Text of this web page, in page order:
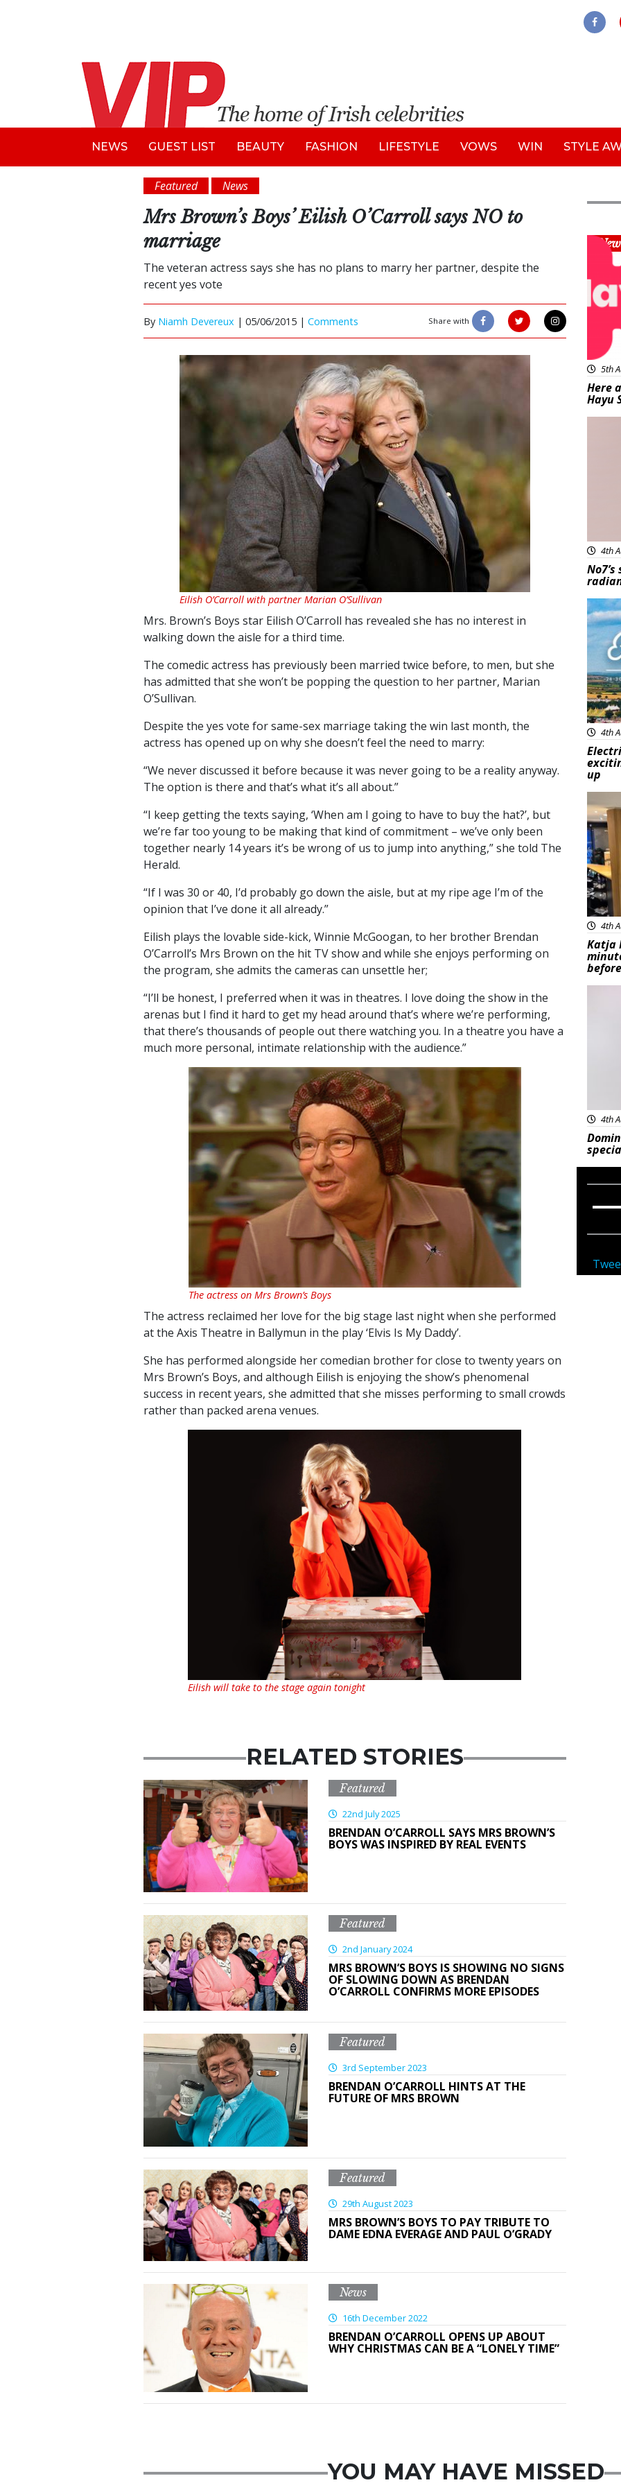
NEWS GUEST LIST BEAUTY FASHION LIFESTYLE VOWS WIN STYLE
Featured News
Mrs Brown’s Boys’ Eilish O’Carroll says NO to
marriage
The veteran actress says she has no plans to marry her partner, despite the
recent yes vote
By Niamh Devereux | 05/06/2015 | Comments Share with
Eilish O’Carroll with partner Marian O’Sullivan
Mrs. Brown’s Boys star Eilish O’Carroll has revealed she has no interest in
walking down the aisle for a third time.
The comedic actress has previously been married twice before, to men, but she
has admitted that she won’t be popping the question to her partner, Marian
O’Sullivan.
Despite the yes vote for same-sex marriage taking the win last month, the
actress has opened up on why she doesn’t feel the need to marry:
“We never discussed it before because it was never going to be a reality anyway.
The option is there and that’s what it’s all about.”
“I keep getting the texts saying, ‘When am I going to have to buy the hat?’, but
we’re far too young to be making that kind of commitment – we’ve only been
together nearly 14 years it’s be wrong of us to jump into anything,” she told The
Herald.
“If I was 30 or 40, I’d probably go down the aisle, but at my ripe age I’m of the
opinion that I’ve done it all already.”
Eilish plays the lovable side-kick, Winnie McGoogan, to her brother Brendan
O’Carroll’s Mrs Brown on the hit TV show and while she enjoys performing on
the program, she admits the cameras can unsettle her;
“I’ll be honest, I preferred when it was in theatres. I love doing the show in the
arenas but I find it hard to get my head around that’s where we’re performing,
that there’s thousands of people out there watching you. In a theatre you have a
much more personal, intimate relationship with the audience.”
The actress on Mrs Brown’s Boys
The actress reclaimed her love for the big stage last night when she performed
at the Axis Theatre in Ballymun in the play ‘Elvis Is My Daddy’.
She has performed alongside her comedian brother for close to twenty years on
Mrs Brown’s Boys, and although Eilish is enjoying the show’s phenomenal
success in recent years, she admitted that she misses performing to small crowds
rather than packed arena venues.
Eilish will take to the stage again tonight
RELATED STORIES
Featured
22nd July 2025
BRENDAN O’CARROLL SAYS MRS BROWN’S
BOYS WAS INSPIRED BY REAL EVENTS
Featured
2nd January 2024
MRS BROWN’S BOYS IS SHOWING NO SIGNS
OF SLOWING DOWN AS BRENDAN
O’CARROLL CONFIRMS MORE EPISODES
Featured
3rd September 2023
BRENDAN O’CARROLL HINTS AT THE
FUTURE OF MRS BROWN
Featured
29th August 2023
MRS BROWN’S BOYS TO PAY TRIBUTE TO
DAME EDNA EVERAGE AND PAUL O’GRADY
News
16th December 2022
BRENDAN O’CARROLL OPENS UP ABOUT
WHY CHRISTMAS CAN BE A “LONELY TIME”
5th
Here
Hayu
4th
4th
up
4th
Katja
4th
YOU MAY HAVE MISSED